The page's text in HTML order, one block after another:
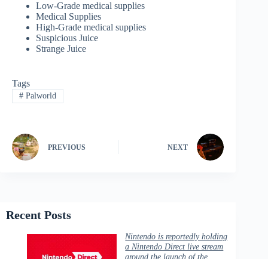
Low-Grade medical supplies
Medical Supplies
High-Grade medical supplies
Suspicious Juice
Strange Juice
Tags
#Palworld
PREVIOUS NEXT
Recent Posts
Nintendo is reportedly holding
a Nintendo Direct live stream
around the launch of the